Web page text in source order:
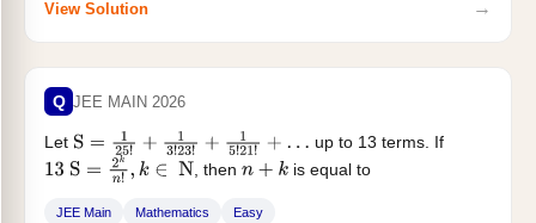
View Solution →
Q JEE MAIN 2026
Let S =125!+ 13! 23!+1 5!21!+…
up to 13 terms. If
13 S=2k n!,k ∈ N , then n+k is equal to
JEE Main Mathematics Easy